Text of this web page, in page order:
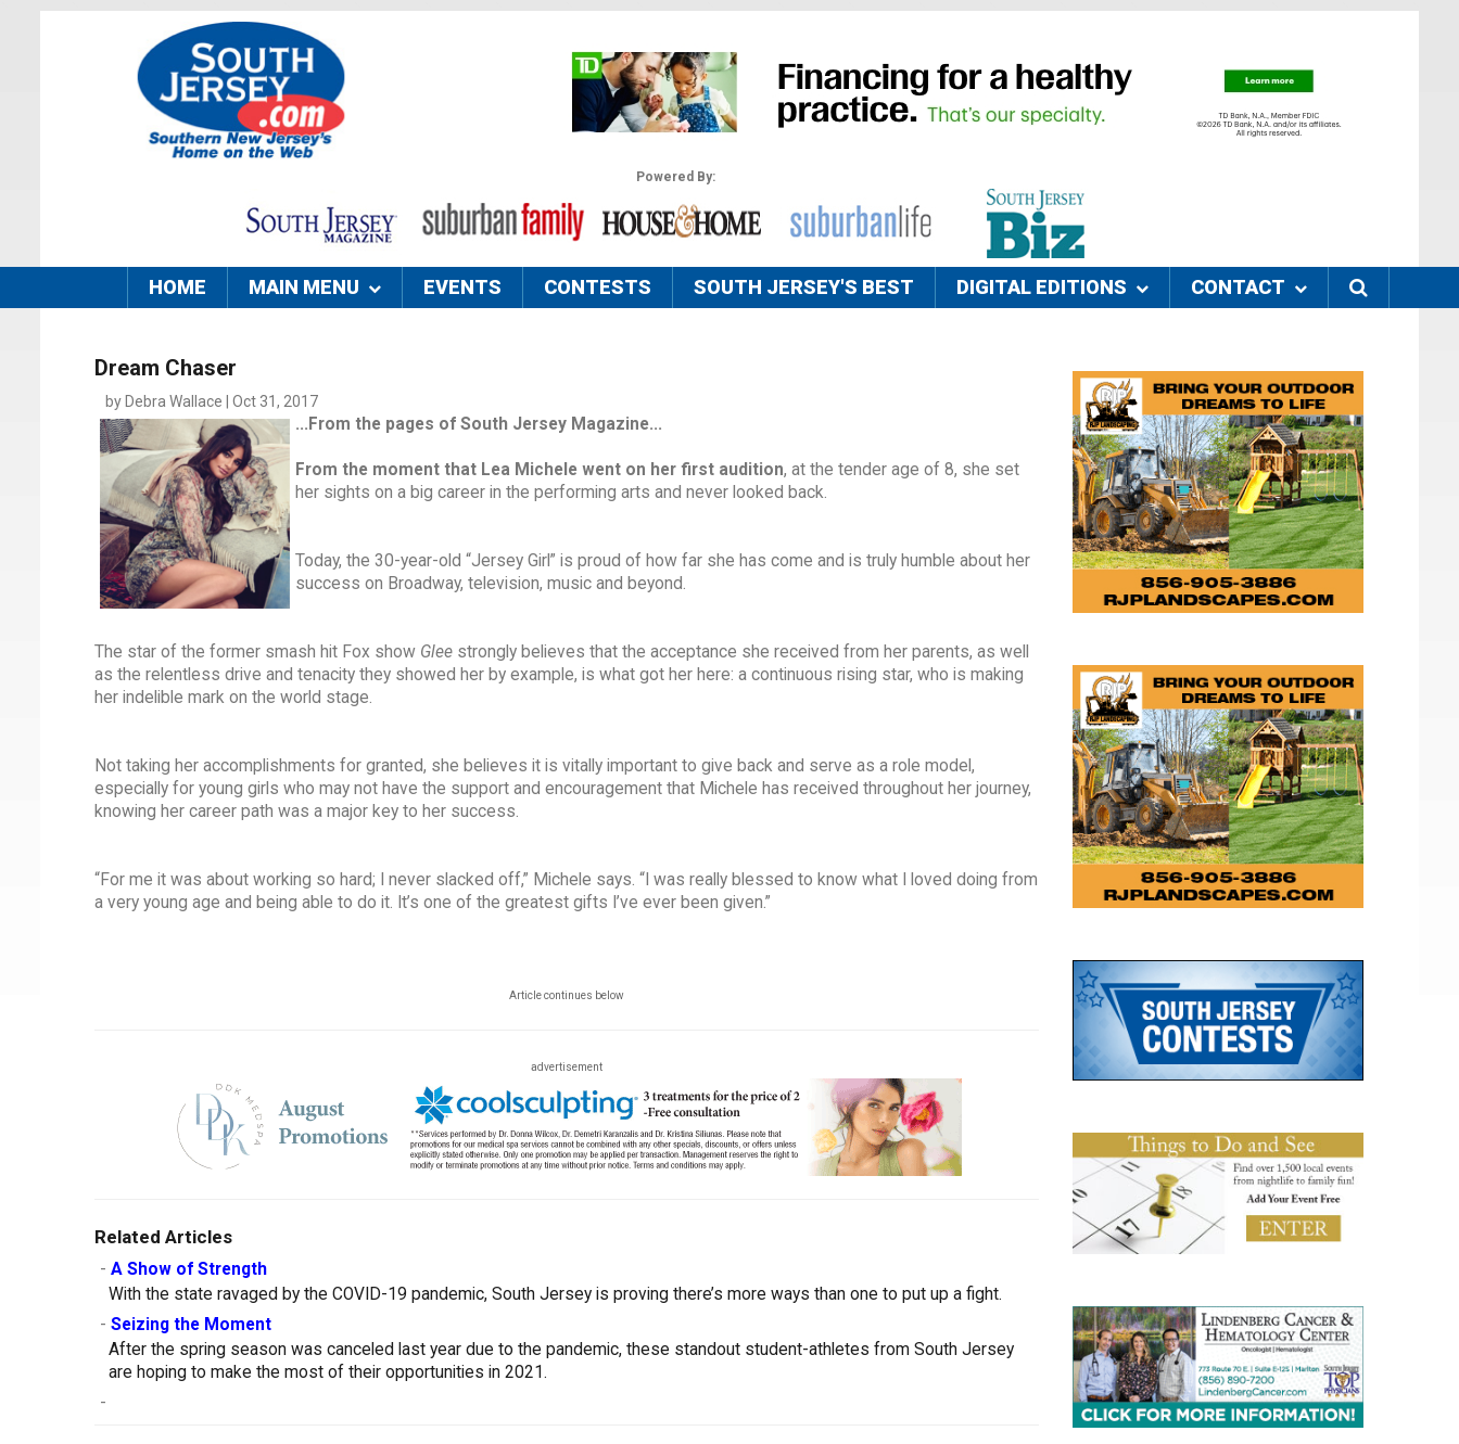
Powered By:
HOME MAIN MENU EVENTS CONTESTS SOUTH JERSEY'S BEST DIGITAL EDITIONS CONTACT
Dream Chaser
by Debra Wallace | Oct 31, 2017
...From the pages of South Jersey Magazine...
From the moment that Lea Michele went on her first audition, at the tender age of 8, she set
her sights on a big career in the performing arts and never looked back.
Today, the 30-year-old “Jersey Girl” is proud of how far she has come and is truly humble about her
success on Broadway, television, music and beyond.
The star of the former smash hit Fox show Glee strongly believes that the acceptance she received from her parents, as well
as the relentless drive and tenacity they showed her by example, is what got her here: a continuous rising star, who is making
her indelible mark on the world stage.
Not taking her accomplishments for granted, she believes it is vitally important to give back and serve as a role model,
especially for young girls who may not have the support and encouragement that Michele has received throughout her journey,
knowing her career path was a major key to her success.
“For me it was about working so hard; I never slacked off,” Michele says. “I was really blessed to know what I loved doing from
a very young age and being able to do it. It’s one of the greatest gifts I’ve ever been given.”
Article continues below
advertisement
Related Articles
- A Show of Strength
With the state ravaged by the COVID-19 pandemic, South Jersey is proving there’s more ways than one to put up a fight.
- Seizing the Moment
After the spring season was canceled last year due to the pandemic, these standout student-athletes from South Jersey
are hoping to make the most of their opportunities in 2021.
-